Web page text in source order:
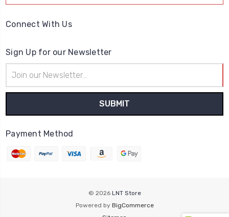
Connect With Us
Sign Up for our Newsletter
Address
Payment Method
© 2026 LNT Store
Powered by BigCommerce